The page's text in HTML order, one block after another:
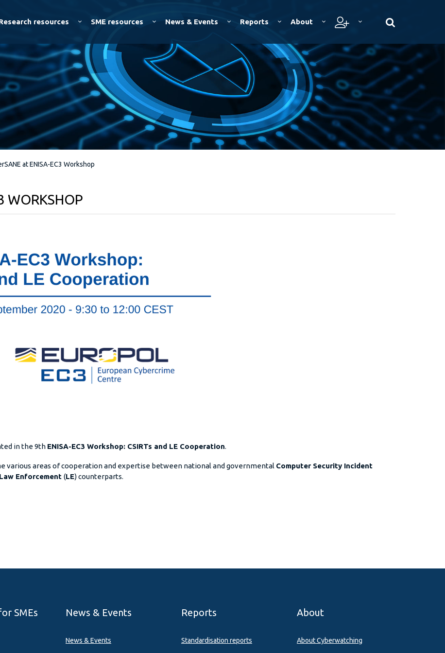
resources SME resources News & Events Reports About
at ENISA-EC3 Workshop
WORKSHOP
in the 9th ENISA-EC3 Workshop: CSIRTs and LE Cooperation.
various areas of cooperation and expertise between national and governmental Computer Security Incident
Law Enforcement (LE) counterparts.
SMEs News & Events
News & Events
Reports
Standardisation reports
About
About Cyberwatching